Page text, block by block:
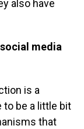
also have
media
is a
to be a little bit
that